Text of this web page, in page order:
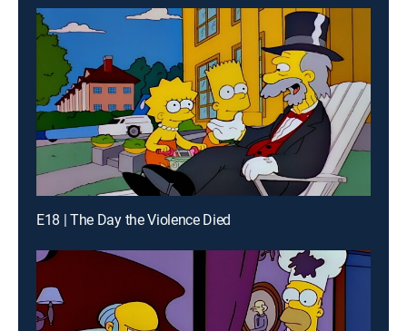
E18 | The Day the Violence Died